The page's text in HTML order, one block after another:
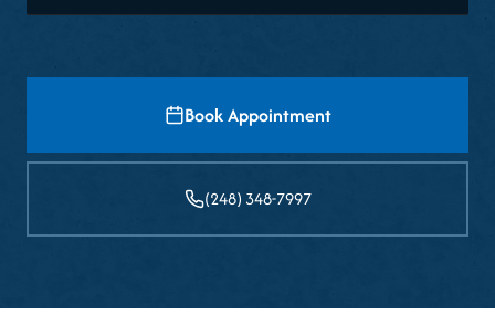
Book Appointment
(248) 348-7997